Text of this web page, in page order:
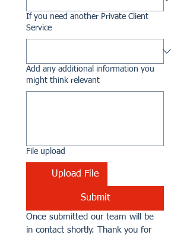
If you need another Private Client
Service
Add any additional information you
might think relevant
File upload
Upload File
Submit
Once submitted our team will be
in contact shortly. Thank you for